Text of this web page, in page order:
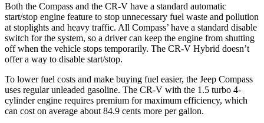
Both the Compass and the CR-V have a standard automatic
start/stop engine feature to stop unnecessary fuel waste and pollution
at stoplights and heavy traffic. All Compass’ have a standard disable
switch for the system, so a driver can keep the engine from shutting
off when the vehicle stops temporarily. The CR-V Hybrid doesn’t
offer a way to disable start/stop.
To lower fuel costs and make buying fuel easier, the Jeep Compass
uses regular unleaded gasoline. The CR-V with the 1.5 turbo 4-
cylinder engine requires premium for maximum efficiency, which
can cost on average about 84.9 cents more per gallon.